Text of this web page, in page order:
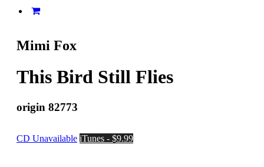
Mimi Fox
This Bird Still Flies
origin 82773
CD Unavailable iTunes - $9.99